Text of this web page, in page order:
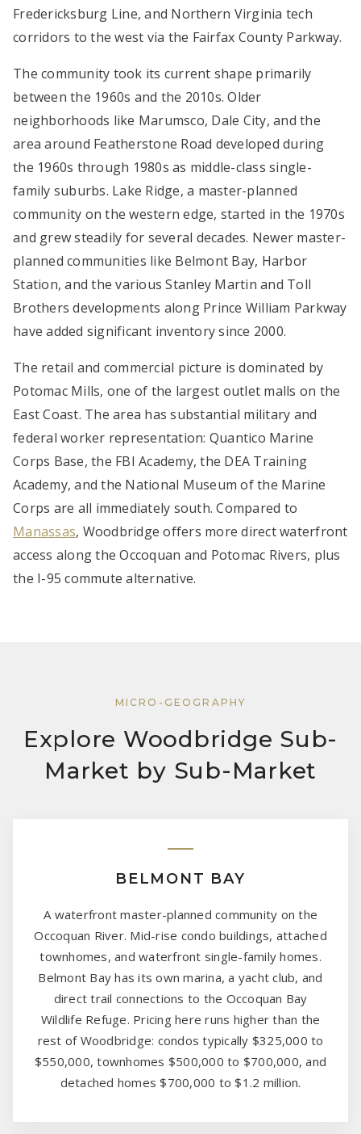
Fredericksburg Line, and Northern Virginia tech
corridors to the west via the Fairfax County Parkway.
The community took its current shape primarily
between the 1960s and the 2010s. Older
neighborhoods like Marumsco, Dale City, and the
area around Featherstone Road developed during
the 1960s through 1980s as middle-class single-
family suburbs. Lake Ridge, a master-planned
community on the western edge, started in the 1970s
and grew steadily for several decades. Newer master-
planned communities like Belmont Bay, Harbor
Station, and the various Stanley Martin and Toll
Brothers developments along Prince William Parkway
have added significant inventory since 2000.
The retail and commercial picture is dominated by
Potomac Mills, one of the largest outlet malls on the
East Coast. The area has substantial military and
federal worker representation: Quantico Marine
Corps Base, the FBI Academy, the DEA Training
Academy, and the National Museum of the Marine
Corps are all immediately south. Compared to
Manassas, Woodbridge offers more direct waterfront
access along the Occoquan and Potomac Rivers, plus
the I-95 commute alternative.
MICRO-GEOGRAPHY
Explore Woodbridge Sub-
Market by Sub-Market
BELMONT BAY
A waterfront master-planned community on the
Occoquan River. Mid-rise condo buildings, attached
townhomes, and waterfront single-family homes.
Belmont Bay has its own marina, a yacht club, and
direct trail connections to the Occoquan Bay
Wildlife Refuge. Pricing here runs higher than the
rest of Woodbridge: condos typically $325,000 to
$550,000, townhomes $500,000 to $700,000, and
detached homes $700,000 to $1.2 million.